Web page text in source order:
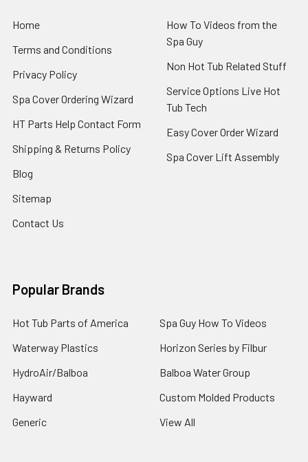
Home
Terms and Conditions
Privacy Policy
Spa Cover Ordering Wizard
HT Parts Help Contact Form
Shipping & Returns Policy
Blog
Sitemap
Contact Us
How To Videos from the
Spa Guy
Non Hot Tub Related Stuff
Service Options Live Hot
Tub Tech
Easy Cover Order Wizard
Spa Cover Lift Assembly
Popular Brands
Hot Tub Parts of America
Waterway Plastics
HydroAir/Balboa
Hayward
Generic
Spa Guy How To Videos
Horizon Series by Filbur
Balboa Water Group
Custom Molded Products
View All